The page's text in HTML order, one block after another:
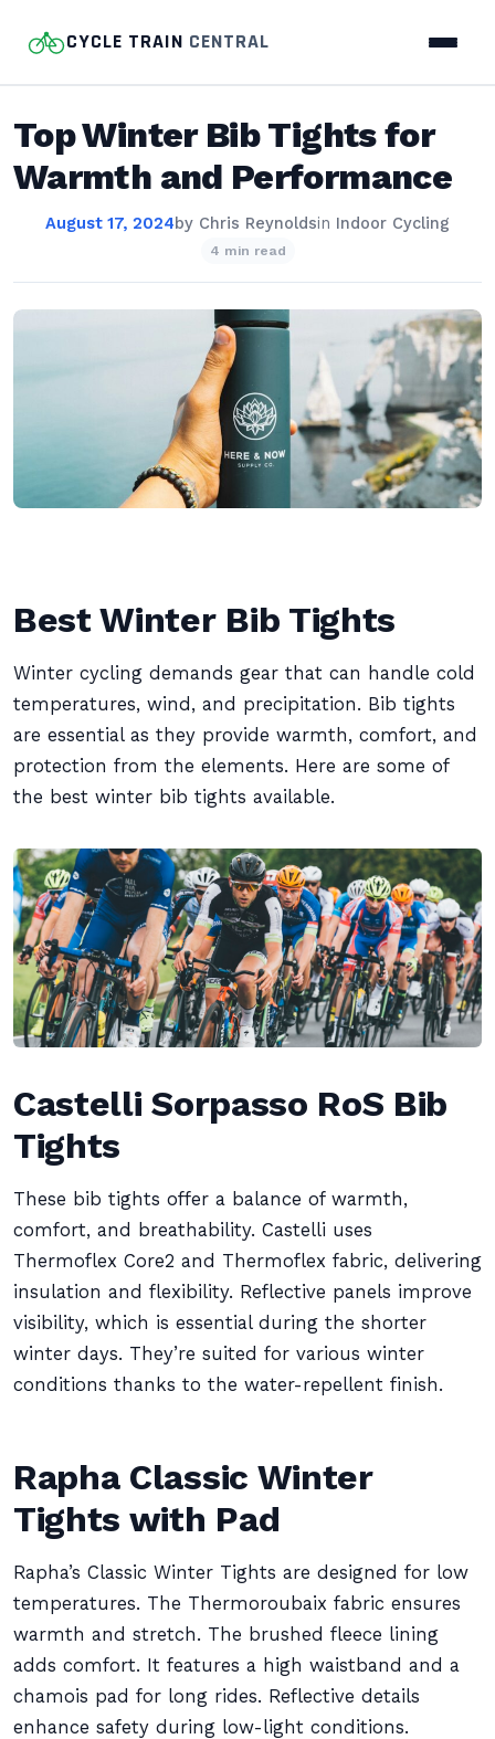
CYCLE TRAIN CENTRAL
Top Winter Bib Tights for
Warmth and Performance
August 17, 2024by Chris Reynoldsin Indoor Cycling
4 min read
Best Winter Bib Tights
Winter cycling demands gear that can handle cold
temperatures, wind, and precipitation. Bib tights
are essential as they provide warmth, comfort, and
protection from the elements. Here are some of
the best winter bib tights available.
Castelli Sorpasso RoS Bib
Tights
These bib tights offer a balance of warmth,
comfort, and breathability. Castelli uses
Thermoflex Core2 and Thermoflex fabric, delivering
insulation and flexibility. Reflective panels improve
visibility, which is essential during the shorter
winter days. They’re suited for various winter
conditions thanks to the water-repellent finish.
Rapha Classic Winter
Tights with Pad
Rapha’s Classic Winter Tights are designed for low
temperatures. The Thermoroubaix fabric ensures
warmth and stretch. The brushed fleece lining
adds comfort. It features a high waistband and a
chamois pad for long rides. Reflective details
enhance safety during low-light conditions.